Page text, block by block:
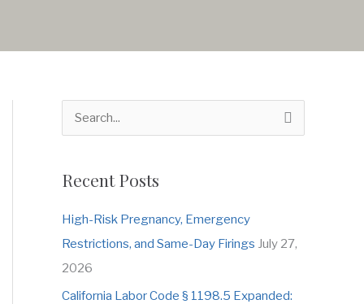
c
h
f
o
Recent Posts
High-Risk Pregnancy, Emergency
Restrictions, and Same-Day Firings July 27,
2026
California Labor Code § 1198.5 Expanded: